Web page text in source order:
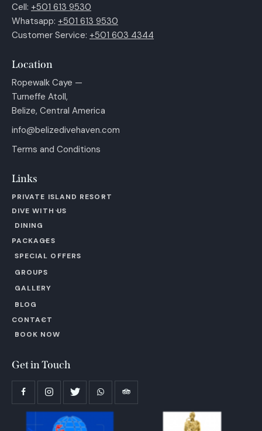
Cell: +501 613 9530
Whatsapp: +501 613 9530
Customer Service: +501 603 4344
Location
Ropewalk Caye —
Turneffe Atoll,
Belize, Central America
info@belizedivehaven.com
Terms and Conditions
Links
PRIVATE ISLAND RESORT
DIVE WITH US
DINING
PACKAGES
SPECIAL OFFERS
GROUPS
GALLERY
BLOG
CONTACT
BOOK NOW
Get in Touch